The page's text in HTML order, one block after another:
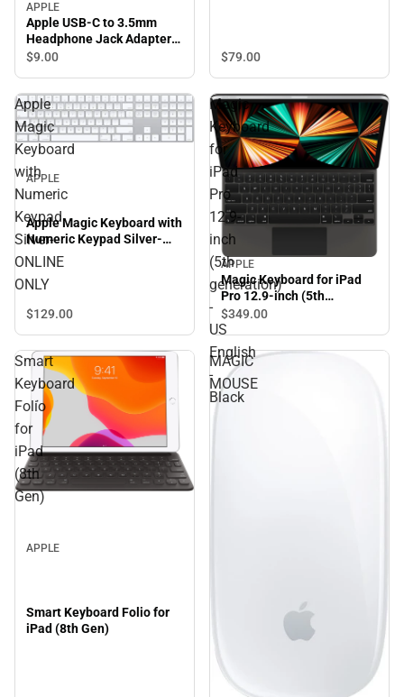
APPLE
Apple USB-C to 3.5mm
Headphone Jack Adapter
White
$9.00 $79.00
Apple
Magic
Keyboard
with
Numeric
Keypad
Silver-
ONLINE
ONLY
APPLE
Apple Magic Keyboard with
Numeric Keypad Silver-
ONLINE ONLY
$129.00
Magic
Keyboard
for
iPad
Pro
12.9-
inch
(5th
generation)
-
US
English
-
Black
APPLE
Magic Keyboard for iPad
Pro 12.9-inch (5th
generation) - US English -
Black
$349.00
Smart
Keyboard
Folio
for
iPad
(8th
Gen)
APPLE
Smart Keyboard Folio for
iPad (8th Gen)
MAGIC
MOUSE